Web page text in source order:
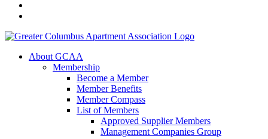
About GCAA
Membership
Become a Member
Member Benefits
Member Compass
List of Members
Approved Supplier Members
Management Companies Group